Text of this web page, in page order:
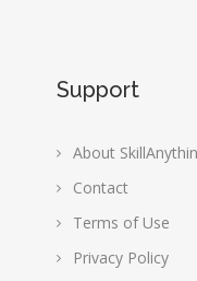
Support
About
Contact
Terms of Use
Privacy Policy